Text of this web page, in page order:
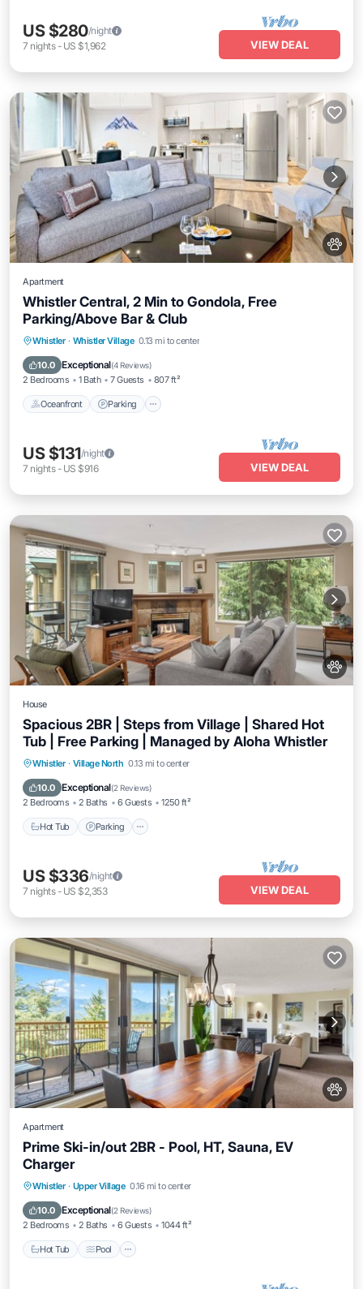
US $280/night
7 nights- US $1,962 VIEW DEAL
Apartment
Whistler Central, 2 Min to Gondola, Free
Parking/Above Bar & Club
Whistler · Whistler Village 0.13 mi to center
10.0 Exceptional(4 Reviews)
2 Bedrooms 1 Bath 7 Guests 807 ft²
Oceanfront Parking
Oceanfront Parking
Ocean View
US $131/night
7 nights- US $916 VIEW DEAL
House
Spacious 2BR | Steps from Village | Shared Hot
Tub | Free Parking | Managed by Aloha Whistler
Whistler · Village North 0.13 mi to center
10.0 Exceptional(2 Reviews)
2 Bedrooms 2 Baths 6 Guests 1250 ft²
Hot Tub Parking
Hot Tub Parking
Kitchen
US $336/night
7 nights- US $2,353 VIEW DEAL
Apartment
Prime Ski-in/out 2BR - Pool, HT, Sauna, EV
Charger
Whistler · Upper Village 0.16 mi to center
10.0 Exceptional(2 Reviews)
2 Bedrooms 2 Baths 6 Guests 1044 ft²
Hot Tub Pool
Hot Tub